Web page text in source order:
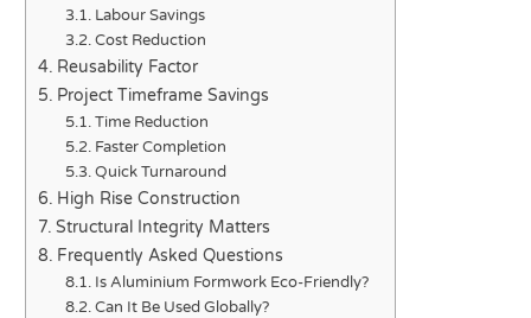
Labour Savings
Cost Reduction
Reusability Factor
Project Timeframe Savings
Time Reduction
Faster Completion
Quick Turnaround
High Rise Construction
Structural Integrity Matters
Frequently Asked Questions
Is Aluminium Formwork Eco-Friendly?
Can It Be Used Globally?